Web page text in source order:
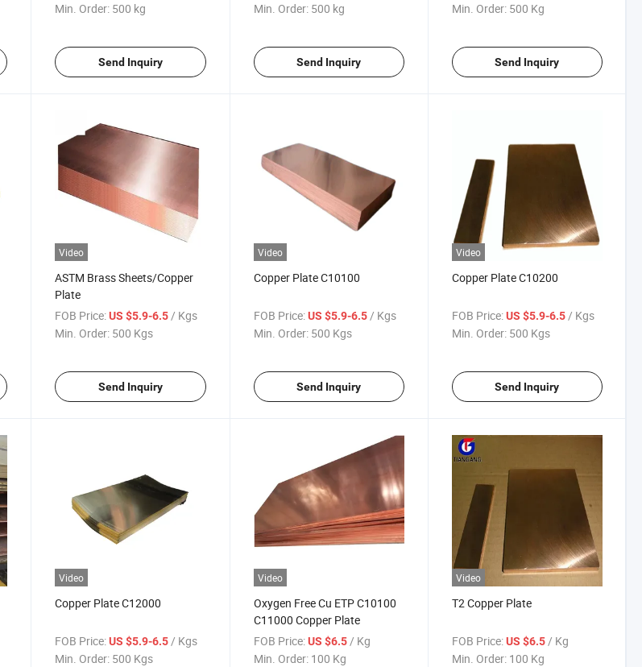
Min. Order: 500 kg
Send Inquiry
Min. Order: 500 kg
Send Inquiry
Min. Order: 500 Kg
Send Inquiry
Video
ASTM Brass Sheets/Copper
Plate
FOB Price: US $5.9-6.5/ Kgs
Min. Order: 500 Kgs
Send Inquiry
Video
Copper Plate C10100
FOB Price: US $5.9-6.5/ Kgs
Min. Order: 500 Kgs
Send Inquiry
Video
Copper Plate C10200
FOB Price: US $5.9-6.5/ Kgs
Min. Order: 500 Kgs
Send Inquiry
Video
Copper Plate C12000
FOB Price: US $5.9-6.5 / Kgs
Min. Order: 500 Kgs
Video
Oxygen Free Cu ETP C10100
C11000 Copper Plate
FOB Price: US $6.5 / Kg
Min. Order: 100 Kg
Video
T2 Copper Plate
FOB Price: US $6.5 / Kg
Min. Order: 100 Kg